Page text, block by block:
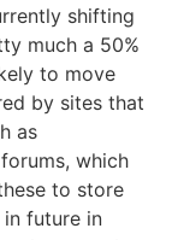
shifting
much a 50%
to move
by sites that
as
which
to store
future in